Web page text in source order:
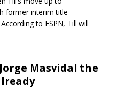
former interim title
to ESPN, Till will
Jorge Masvidal the